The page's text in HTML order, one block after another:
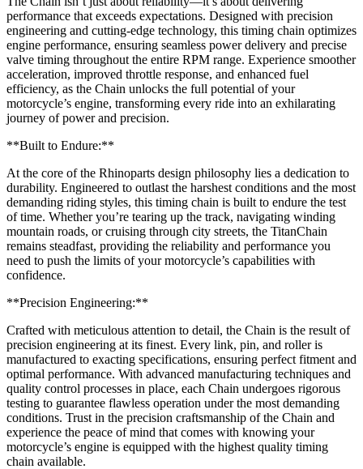
performance that exceeds expectations. Designed with precision
engineering and cutting-edge technology, this timing chain optimizes
engine performance, ensuring seamless power delivery and precise
valve timing throughout the entire RPM range. Experience smoother
acceleration, improved throttle response, and enhanced fuel
efficiency, as the Chain unlocks the full potential of your
motorcycle’s engine, transforming every ride into an exhilarating
journey of power and precision.
**Built to Endure:**
At the core of the Rhinoparts design philosophy lies a dedication to
durability. Engineered to outlast the harshest conditions and the most
demanding riding styles, this timing chain is built to endure the test
of time. Whether you’re tearing up the track, navigating winding
mountain roads, or cruising through city streets, the TitanChain
remains steadfast, providing the reliability and performance you
need to push the limits of your motorcycle’s capabilities with
confidence.
**Precision Engineering:**
Crafted with meticulous attention to detail, the Chain is the result of
precision engineering at its finest. Every link, pin, and roller is
manufactured to exacting specifications, ensuring perfect fitment and
optimal performance. With advanced manufacturing techniques and
quality control processes in place, each Chain undergoes rigorous
testing to guarantee flawless operation under the most demanding
conditions. Trust in the precision craftsmanship of the Chain and
experience the peace of mind that comes with knowing your
motorcycle’s engine is equipped with the highest quality timing
chain available.